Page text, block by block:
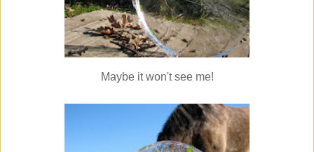
Maybe it won't see me!